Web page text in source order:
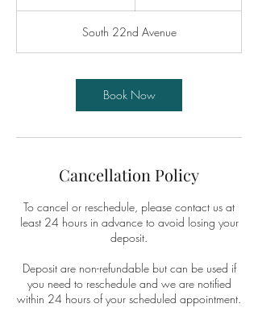
i
n
South 22nd Avenue
Book Now
Cancellation Policy
To cancel or reschedule, please contact us at
least 24 hours in advance to avoid losing your
deposit.
Deposit are non-refundable but can be used if
you need to reschedule and we are notified
within 24 hours of your scheduled appointment.